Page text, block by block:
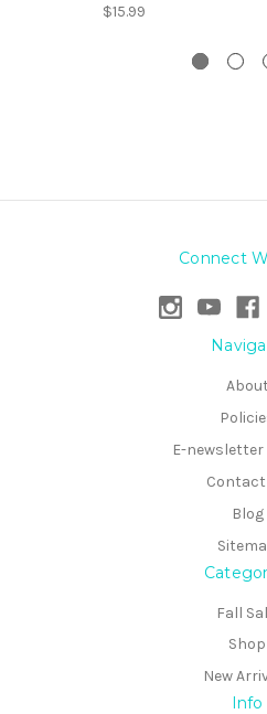
$15.99
Connect
About
E-newsletter
Contact
Blog
Fall
Shop
New
Info